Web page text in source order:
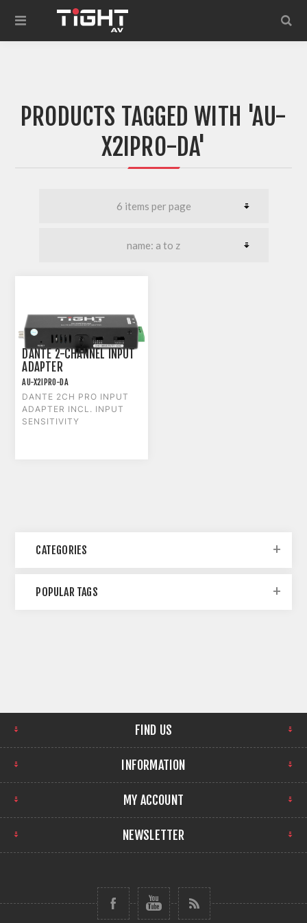
PRODUCTS TAGGED WITH 'AU-
X2IPRO-DA'
DANTE 2-CHANNEL INPUT
ADAPTER
AU-X2IPRO-DA
DANTE 2CH PRO INPUT
ADAPTER INCL. INPUT
SENSITIVITY
CATEGORIES
POPULAR TAGS
FIND US
INFORMATION
MY ACCOUNT
NEWSLETTER